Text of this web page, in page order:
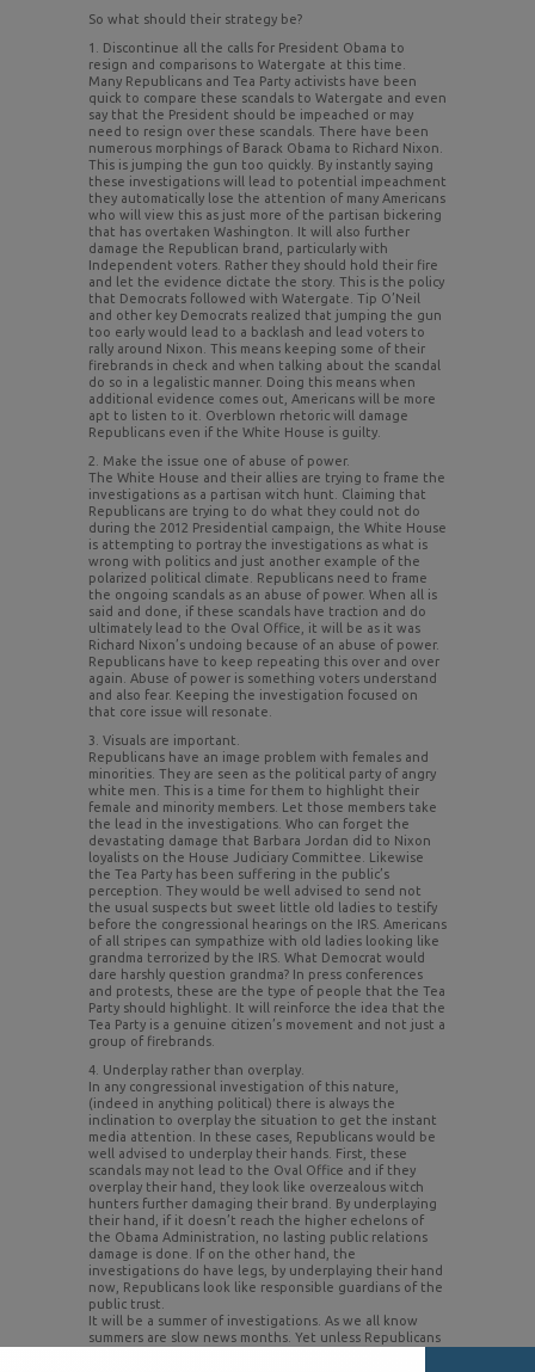
So what should their strategy be?
1. Discontinue all the calls for President Obama to
resign and comparisons to Watergate at this time.
Many Republicans and Tea Party activists have been
quick to compare these scandals to Watergate and even
say that the President should be impeached or may
need to resign over these scandals. There have been
numerous morphings of Barack Obama to Richard Nixon.
This is jumping the gun too quickly. By instantly saying
these investigations will lead to potential impeachment
they automatically lose the attention of many Americans
who will view this as just more of the partisan bickering
that has overtaken Washington. It will also further
damage the Republican brand, particularly with
Independent voters. Rather they should hold their fire
and let the evidence dictate the story. This is the policy
that Democrats followed with Watergate. Tip O’Neil
and other key Democrats realized that jumping the gun
too early would lead to a backlash and lead voters to
rally around Nixon. This means keeping some of their
firebrands in check and when talking about the scandal
do so in a legalistic manner. Doing this means when
additional evidence comes out, Americans will be more
apt to listen to it. Overblown rhetoric will damage
Republicans even if the White House is guilty.
2. Make the issue one of abuse of power.
The White House and their allies are trying to frame the
investigations as a partisan witch hunt. Claiming that
Republicans are trying to do what they could not do
during the 2012 Presidential campaign, the White House
is attempting to portray the investigations as what is
wrong with politics and just another example of the
polarized political climate. Republicans need to frame
the ongoing scandals as an abuse of power. When all is
said and done, if these scandals have traction and do
ultimately lead to the Oval Office, it will be as it was
Richard Nixon’s undoing because of an abuse of power.
Republicans have to keep repeating this over and over
again. Abuse of power is something voters understand
and also fear. Keeping the investigation focused on
that core issue will resonate.
3. Visuals are important.
Republicans have an image problem with females and
minorities. They are seen as the political party of angry
white men. This is a time for them to highlight their
female and minority members. Let those members take
the lead in the investigations. Who can forget the
devastating damage that Barbara Jordan did to Nixon
loyalists on the House Judiciary Committee. Likewise
the Tea Party has been suffering in the public’s
perception. They would be well advised to send not
the usual suspects but sweet little old ladies to testify
before the congressional hearings on the IRS. Americans
of all stripes can sympathize with old ladies looking like
grandma terrorized by the IRS. What Democrat would
dare harshly question grandma? In press conferences
and protests, these are the type of people that the Tea
Party should highlight. It will reinforce the idea that the
Tea Party is a genuine citizen’s movement and not just a
group of firebrands.
4. Underplay rather than overplay.
In any congressional investigation of this nature,
(indeed in anything political) there is always the
inclination to overplay the situation to get the instant
media attention. In these cases, Republicans would be
well advised to underplay their hands. First, these
scandals may not lead to the Oval Office and if they
overplay their hand, they look like overzealous witch
hunters further damaging their brand. By underplaying
their hand, if it doesn’t reach the higher echelons of
the Obama Administration, no lasting public relations
damage is done. If on the other hand, the
investigations do have legs, by underplaying their hand
now, Republicans look like responsible guardians of the
public trust.
It will be a summer of investigations. As we all know
summers are slow news months. Yet unless Republicans